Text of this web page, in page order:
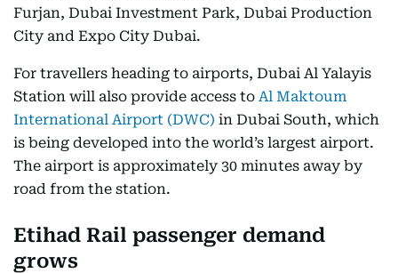
Furjan, Dubai Investment Park, Dubai Production
City and Expo City Dubai.
For travellers heading to airports, Dubai Al Yalayis
Station will also provide access to Al Maktoum
International Airport (DWC) in Dubai South, which
is being developed into the world’s largest airport.
The airport is approximately 30 minutes away by
road from the station.
Etihad Rail passenger demand
grows